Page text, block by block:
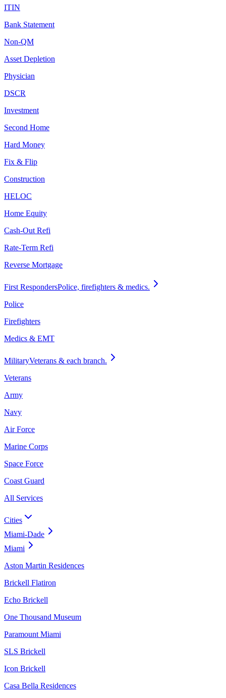
ITIN
Bank Statement
Non-QM
Asset Depletion
Physician
DSCR
Investment
Second Home
Hard Money
Fix & Flip
Construction
HELOC
Home Equity
Cash-Out Refi
Rate-Term Refi
Reverse Mortgage
First RespondersPolice, firefighters & medics.
Police
Firefighters
Medics & EMT
MilitaryVeterans & each branch.
Veterans
Army
Navy
Air Force
Marine Corps
Space Force
Coast Guard
All Services
Cities
Miami-Dade
Miami
Aston Martin Residences
Brickell Flatiron
Echo Brickell
One Thousand Museum
Paramount Miami
SLS Brickell
Icon Brickell
Casa Bella Residences